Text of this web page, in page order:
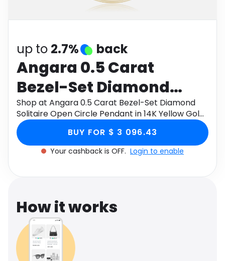
Health
up to 2.7% back
Angara 0.5 Carat
Bezel-Set Diamond
Solitaire Open Circle
Pendant in 14K Yellow
Gold
Shop at Angara 0.5 Carat Bezel-Set Diamond
Solitaire Open Circle Pendant in 14K Yellow Gold
through Monetha app to get cashback.
BUY FOR $ 3 096.43
Your cashback is OFF. Login to enable
How it works